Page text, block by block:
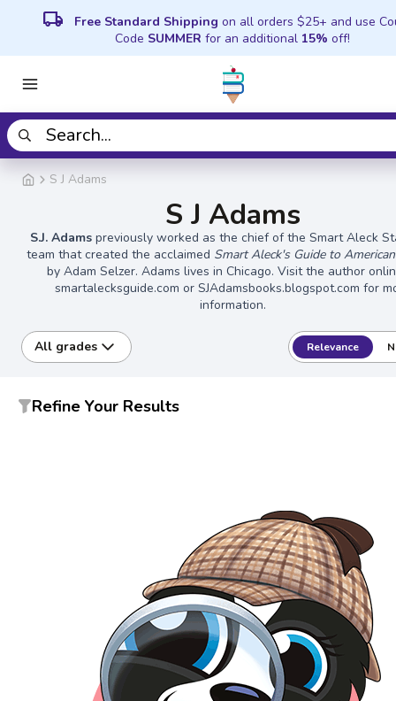
local_shipping Free Standard Shipping on all orders $25+ and use
Code SUMMER for an additional 15% off!
S J Adams
S J Adams
S.J. Adamspreviously worked as the chief of the Smart Aleck
team that created the acclaimed Smart Aleck's Guide to
by Adam Selzer. Adams lives in Chicago. Visit the author
smartalecksguide.com or SJAdamsbooks.blogspot.com for
information.
All grades Relevance
Refine Your Results